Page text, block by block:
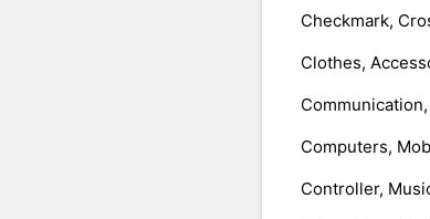
Checkmark,
Clothes,
Computers,
Controller,